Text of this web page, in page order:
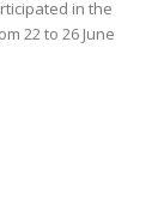
in the
22 to 26 June